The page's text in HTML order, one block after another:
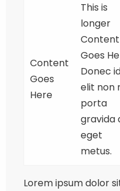
Content
Goes
Here
This is
longer
Content
Goes
Donec
elit non
porta
gravida
eget
metus.
Lorem ipsum dolor